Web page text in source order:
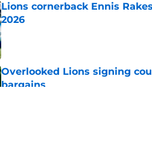
Lions cornerback Ennis
2026
Published by on Invalid Date
Overlooked Lions signing
bargains